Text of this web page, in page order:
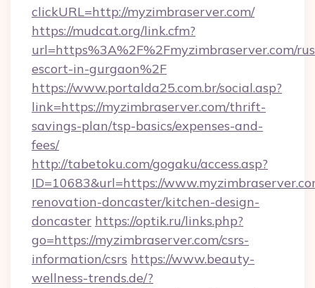
clickURL=http://myzimbraserver.com/
https://mudcat.org/link.cfm?
url=https%3A%2F%2Fmyzimbraserver.com/
escort-in-gurgaon%2F
https://www.portalda25.com.br/social.asp?
link=https://myzimbraserver.com/thrift-
savings-plan/tsp-basics/expenses-and-
fees/
http://tabetoku.com/gogaku/access.asp?
ID=10683&url=https://
renovation-doncaster/kitchen-design-
doncaster https://optik.ru/links.php?
go=https://myzimbraserver.com/csrs-
information/csrs https://www.beauty-
wellness-trends.de/?